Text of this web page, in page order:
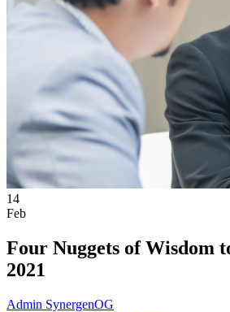
14
Feb
Four Nuggets of Wisdom
2021
Admin SynergenOG